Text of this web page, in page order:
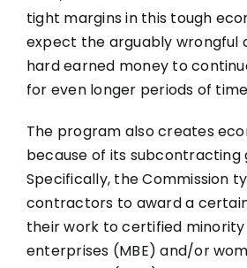
tight margins in this tough
expect the arguably wrongful
hard earned money to
for even longer periods of
The program also creates
because of its subcontracting
Specifically, the Commission
contractors to award a
their work to certified minority
enterprises (MBE) and/or